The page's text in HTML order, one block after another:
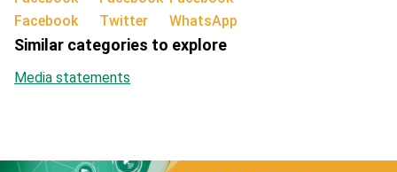
Facebook Twitter WhatsApp
Similar categories to explore
Media statements